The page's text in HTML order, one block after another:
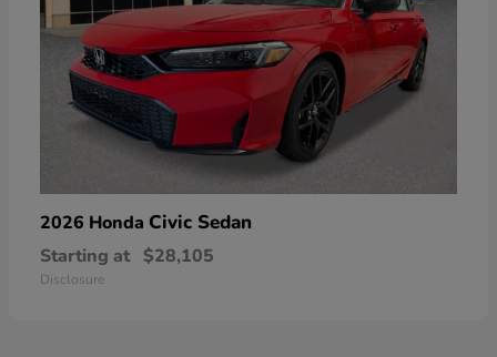
2026 Honda Civic Sedan
Starting at $28,105
Disclosure